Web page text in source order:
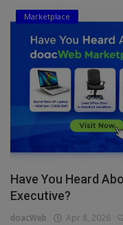
Marketplace
Have You Heard
Executive?
doacWeb Apr 8, 2026